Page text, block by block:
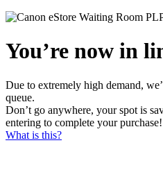
You’re now in
Due to extremely high demand,
queue.
Don’t go anywhere, your spot is
entering to complete your purchase!
What is this?